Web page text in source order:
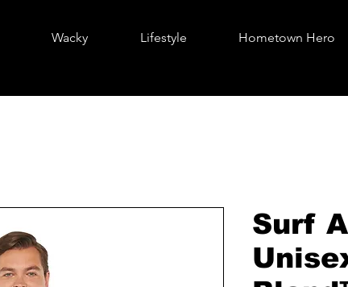
Wacky Lifestyle Hometown Hero
Surf